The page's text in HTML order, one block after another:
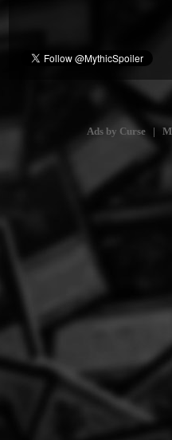
Ads by Curse |